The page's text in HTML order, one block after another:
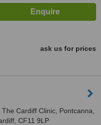
ask us for prices
The Cardiff Clinic, Pontcanna,
CF11 9LP